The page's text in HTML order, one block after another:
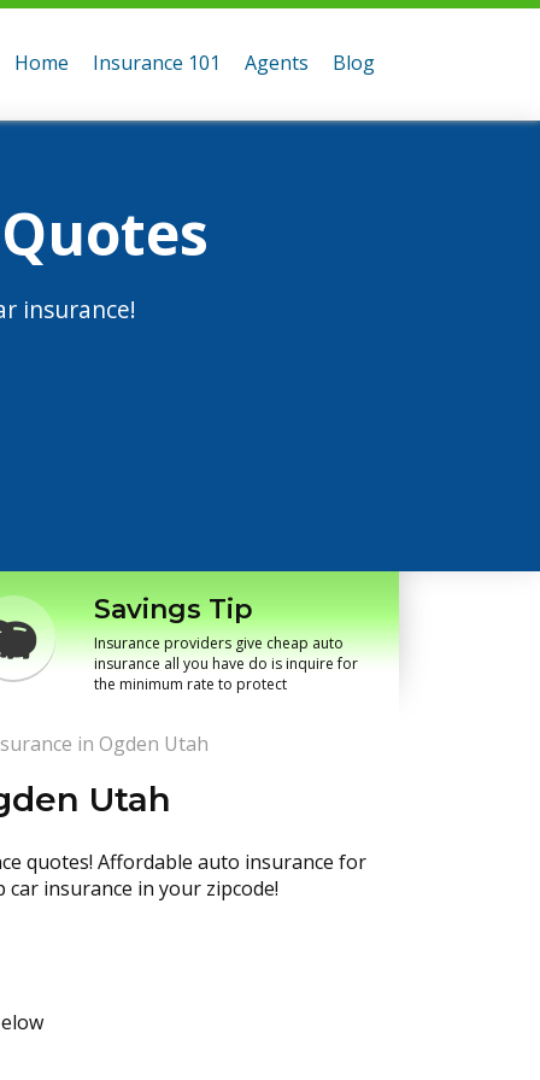
Home Insurance 101 Agents Blog
insurance!
Savings Tip
Insurance providers give cheap auto
insurance all you have do is inquire for
the minimum rate to protect
in Ogden Utah
Utah
quotes! Affordable auto insurance for
insurance in your zipcode!